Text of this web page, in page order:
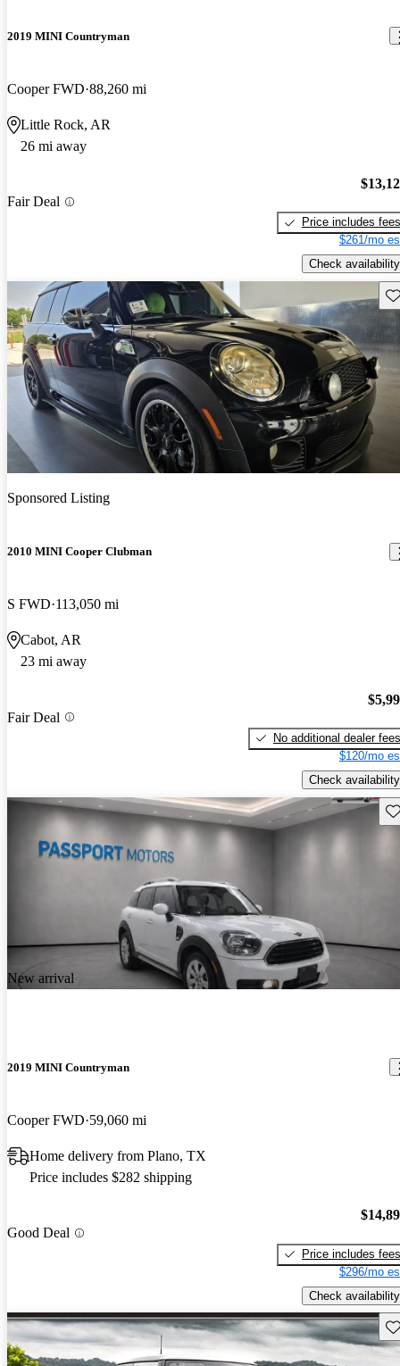
2019 MINI Countryman
Cooper FWD 88,260 mi
Little Rock, AR
26 mi away
Fair Deal
Price includes fees
$261/mo
Check availability
Sponsored Listing
2010 MINI Cooper Clubman
S FWD 113,050 mi
Cabot, AR
23 mi away
Fair Deal
No additional dealer fees
$120/mo
Check availability
New arrival
2019 MINI Countryman
Cooper FWD 59,060 mi
Home delivery from Plano, TX
Price includes $282 shipping
Good Deal
Price includes fees
$296/mo
Check availability